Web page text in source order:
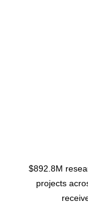
$892.8M
projects